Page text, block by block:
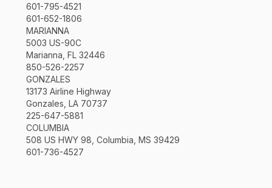
601-795-4521
601-652-1806
MARIANNA
5003 US-90C
Marianna, FL 32446
850-526-2257
GONZALES
13173 Airline Highway
Gonzales, LA 70737
225-647-5881
COLUMBIA
508 US HWY 98, Columbia, MS 39429
601-736-4527